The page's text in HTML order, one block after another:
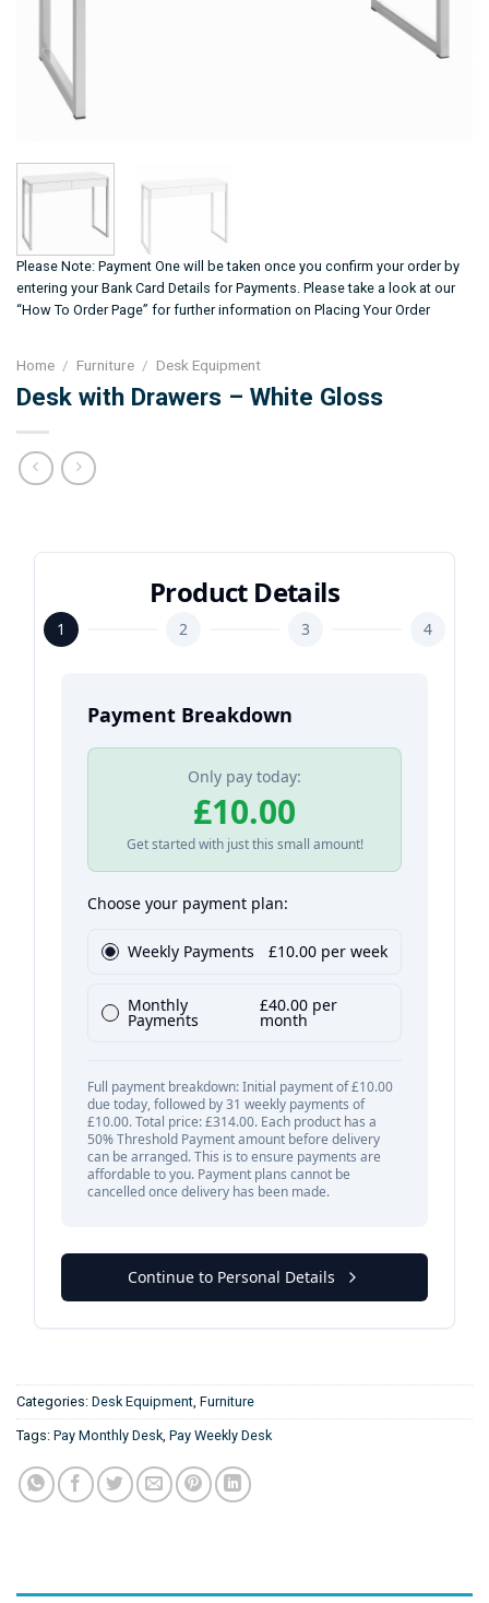
Please Note: Payment One will be taken once you confirm your order by
entering your Bank Card Details for Payments. Please take a look at our
“How To Order Page” for further information on Placing Your Order
Home / Furniture / Desk Equipment
Desk with Drawers – White Gloss
Categories: Desk Equipment, Furniture
Tags: Pay Monthly Desk, Pay Weekly Desk